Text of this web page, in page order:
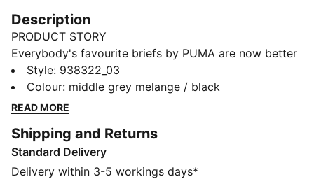
Description
PRODUCT STORY
Everybody's favourite briefs by PUMA are now better
than ever. Thanks to the comfort cotton stretch fabric,
you'll experience maximum comfort on your skin. A
comfort waistband is featured on top. Just what your
DETAILS
Comfort waistband
Soft-touch fabric
Style: 938322_03
Colour: middle grey melange / black
READ MORE
Shipping and Returns
Standard Delivery
Delivery within 3-5 workings days*